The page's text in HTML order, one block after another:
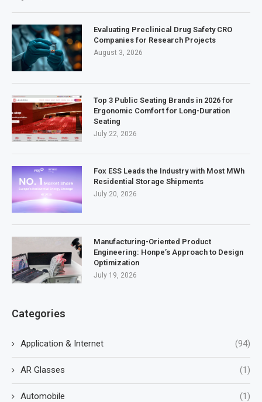
Evaluating Preclinical Drug Safety CRO
Companies for Research Projects
August 3, 2026
Top 3 Public Seating Brands in 2026 for
Ergonomic Comfort for Long-Duration
Seating
July 22, 2026
Fox ESS Leads the Industry with Most MWh
Residential Storage Shipments
July 20, 2026
Manufacturing-Oriented Product
Engineering: Honpe’s Approach to Design
Optimization
July 19, 2026
Categories
Application & Internet (94)
AR Glasses (1)
Automobile (1)